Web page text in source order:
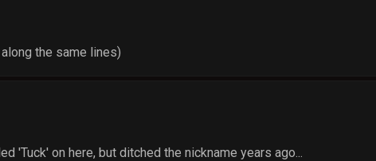
the same lines)
'Tuck' on here, but ditched the nickname years ago...